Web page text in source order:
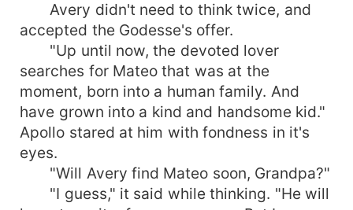
Avery didn't need to think twice, and
accepted the Godesse's offer.
"Up until now, the devoted lover
searches for Mateo that was at the
moment, born into a human family. And
have grown into a kind and handsome kid."
Apollo stared at him with fondness in it's
eyes.
"Will Avery find Mateo soon, Grandpa?"
"I guess," it said while thinking. "He will